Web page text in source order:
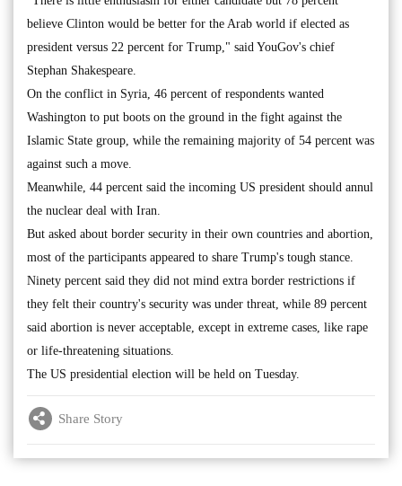
believe Clinton would be better for the Arab world if elected as
president versus 22 percent for Trump," said YouGov's chief
Stephan Shakespeare.
On the conflict in Syria, 46 percent of respondents wanted
Washington to put boots on the ground in the fight against the
Islamic State group, while the remaining majority of 54 percent was
against such a move.
Meanwhile, 44 percent said the incoming US president should annul
the nuclear deal with Iran.
But asked about border security in their own countries and abortion,
most of the participants appeared to share Trump's tough stance.
Ninety percent said they did not mind extra border restrictions if
they felt their country's security was under threat, while 89 percent
said abortion is never acceptable, except in extreme cases, like rape
or life-threatening situations.
The US presidential election will be held on Tuesday.
Share Story